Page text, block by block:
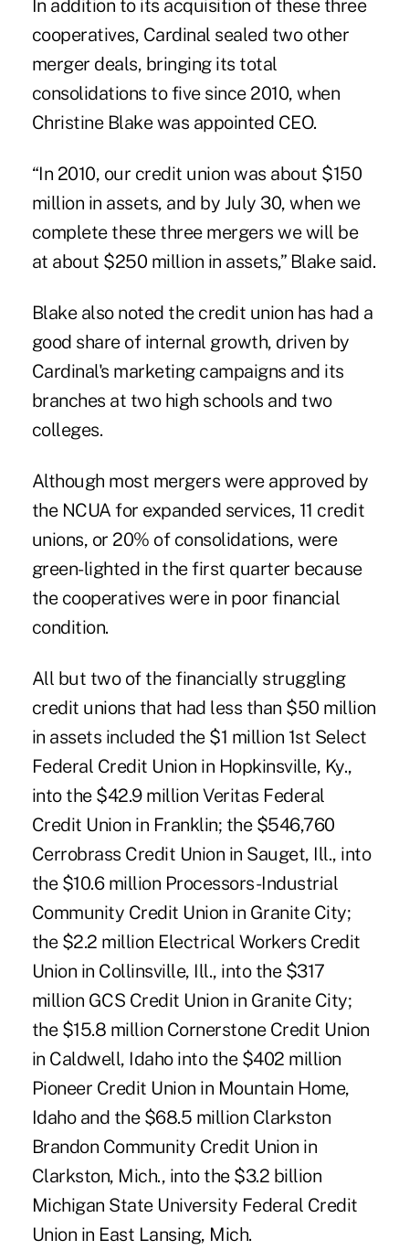
In addition to its acquisition of these three
cooperatives, Cardinal sealed two other
merger deals, bringing its total
consolidations to five since 2010, when
Christine Blake was appointed CEO.
“In 2010, our credit union was about $150
million in assets, and by July 30, when we
complete these three mergers we will be
at about $250 million in assets,” Blake said.
Blake also noted the credit union has had a
good share of internal growth, driven by
Cardinal's marketing campaigns and its
branches at two high schools and two
colleges.
Although most mergers were approved by
the NCUA for expanded services, 11 credit
unions, or 20% of consolidations, were
green-lighted in the first quarter because
the cooperatives were in poor financial
condition.
All but two of the financially struggling
credit unions that had less than $50 million
in assets included the $1 million 1st Select
Federal Credit Union in Hopkinsville, Ky.,
into the $42.9 million Veritas Federal
Credit Union in Franklin; the $546,760
Cerrobrass Credit Union in Sauget, Ill., into
the $10.6 million Processors-Industrial
Community Credit Union in Granite City;
the $2.2 million Electrical Workers Credit
Union in Collinsville, Ill., into the $317
million GCS Credit Union in Granite City;
the $15.8 million Cornerstone Credit Union
in Caldwell, Idaho into the $402 million
Pioneer Credit Union in Mountain Home,
Idaho and the $68.5 million Clarkston
Brandon Community Credit Union in
Clarkston, Mich., into the $3.2 billion
Michigan State University Federal Credit
Union in East Lansing, Mich.